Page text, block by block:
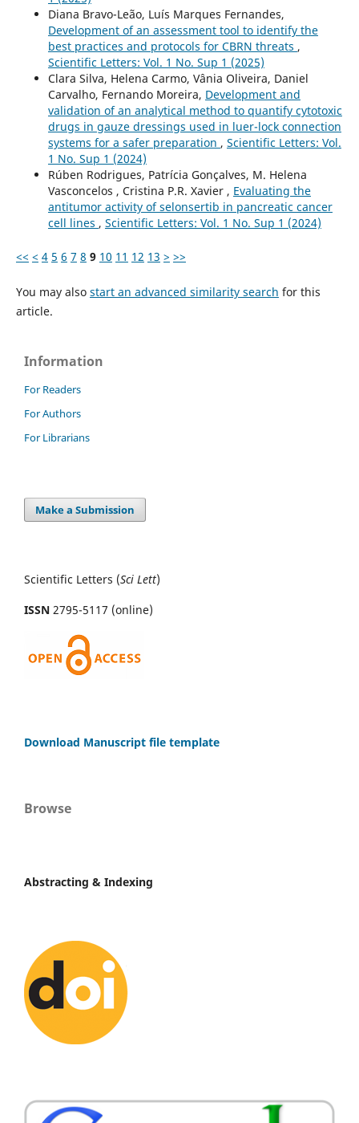
Diana Bravo-Leão, Luís Marques Fernandes,
Development of an assessment tool to identify the
best practices and protocols for CBRN threats ,
Scientific Letters: Vol. 1 No. Sup 1 (2025)
Clara Silva, Helena Carmo, Vânia Oliveira, Daniel
Carvalho, Fernando Moreira, Development and
validation of an analytical method to quantify cytotoxic
drugs in gauze dressings used in luer-lock connection
systems for a safer preparation , Scientific Letters: Vol.
1 No. Sup 1 (2024)
Rúben Rodrigues, Patrícia Gonçalves, M. Helena
Vasconcelos , Cristina P.R. Xavier , Evaluating the
antitumor activity of selonsertib in pancreatic cancer
cell lines , Scientific Letters: Vol. 1 No. Sup 1 (2024)
<< < 4 5 6 7 8 9 10 11 12 13 > >>
You may also start an advanced similarity search for this
article.
Information
For Readers
For Authors
For Librarians
Make a Submission
Scientific Letters (Sci Lett)
ISSN 2795-5117 (online)
Download Manuscript file template
Browse
Abstracting & Indexing